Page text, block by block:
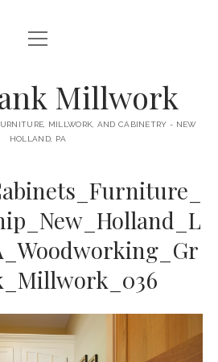
HOME
open
menu
KITCHEN
KITCHEN
LANE KITCHEN
AVE KITCHEN
PERL KITCHEN
MILLWORK
DOORS
TABLES
FURNITURE
STAIRWAYS
CONTACT
open
menu
Millwork
MILLWORK, AND CABINETRY - NEW
HOLLAND, PA